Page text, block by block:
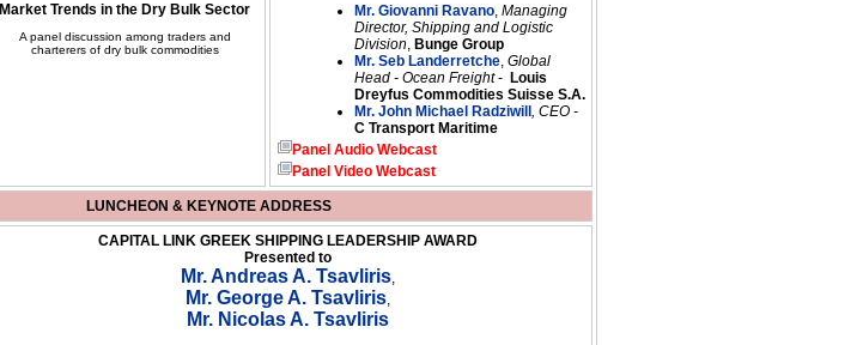
Market Trends in the Dry Bulk Sector
A panel discussion among traders and
charterers of dry bulk commodities
Mr. Giovanni Ravano, Managing
Director, Shipping and Logistic
Division, Bunge Group
Mr. Seb Landerretche, Global
Head - Ocean Freight- Louis
Dreyfus Commodities Suisse S.A.
Mr. John Michael Radziwill , CEO -
C Transport Maritime
Panel Audio Webcast
Panel Video Webcast
LUNCHEON & KEYNOTE ADDRESS
CAPITAL LINK GREEK SHIPPING LEADERSHIP AWARD
Presented to
Mr. Andreas A. Tsavliris,
Mr. George A. Tsavliris,
Mr. Nicolas A. Tsavliris